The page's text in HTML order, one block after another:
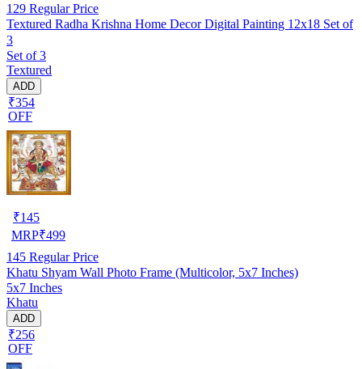
129 Regular Price
Textured Radha Krishna Home Decor Digital Painting 12x18 Set of
3
Set of 3
Textured
ADD
₹354
OFF
₹145
MRP₹499
145 Regular Price
Khatu Shyam Wall Photo Frame (Multicolor, 5x7 Inches)
5x7 Inches
Khatu
ADD
₹256
OFF